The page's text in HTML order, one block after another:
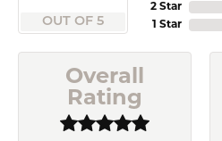
OUT OF 5
2 Star
1 Star
Overall
Rating